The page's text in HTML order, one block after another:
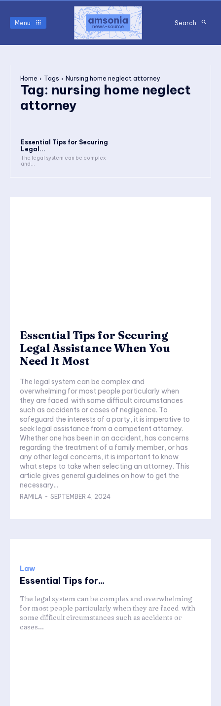
Menu Search
Home Tags Nursing home neglect attorney
Tag: nursing home neglect
attorney
Essential Tips for Securing
Legal...
The legal system can be complex
and...
Essential Tips for Securing
Legal Assistance When You
Need It Most
The legal system can be complex and
overwhelming for most people particularly when
they are faced with some difficult circumstances
such as accidents or cases of negligence. To
safeguard the interests of a party, it is imperative to
seek legal assistance from a competent attorney.
Whether one has been in an accident, has concerns
regarding the treatment of a family member, or has
any other legal concerns, it is important to know
what steps to take when selecting an attorney. This
article gives general guidelines on how to get the
necessary...
RAMILA - SEPTEMBER 4, 2024
Law
Essential Tips for...
The legal system can be complex and overwhelming
for most people particularly when they are faced with
some difficult circumstances such as accidents or
cases...